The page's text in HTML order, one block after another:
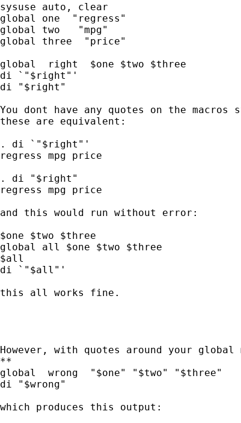
sysuse auto, clear
global one  "regress"
global two   "mpg"
global three  "price"
global  right  $one $two $three
di `"$right"'
di "$right"
You dont have any quotes on the
these are equivalent:
. di `"$right"'
regress mpg price
. di "$right"
regress mpg price
and this would run without error:
$one $two $three
global all $one $two $three
$all
di `"$all"'
this all works fine.
However, with quotes around your
**
global  wrong  "$one" "$two" "$three"
di "$wrong"
which produces this output: